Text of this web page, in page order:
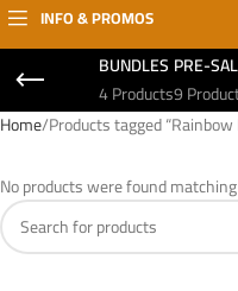
INFO & PROMOS
BUNDLES
4 Products
PRE-
9
Home Products tagged “Rainbow
No products were found